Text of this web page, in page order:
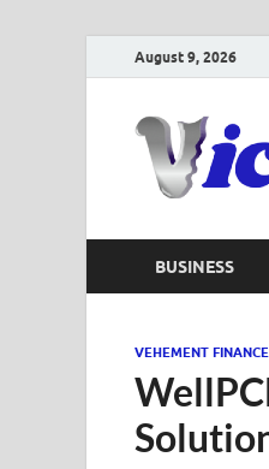
August 9, 2026
BUSINESS
VEHEMENT